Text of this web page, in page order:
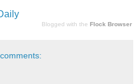
Blogged with the Flock Browser